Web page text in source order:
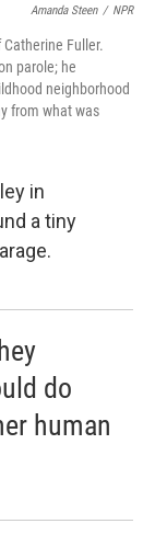
Amanda Steen / NPR
Fuller.
parole; he
neighborhood
from what was
in
a tiny
do
human